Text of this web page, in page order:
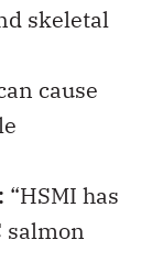
skeletal
cause
“HSMI has
salmon